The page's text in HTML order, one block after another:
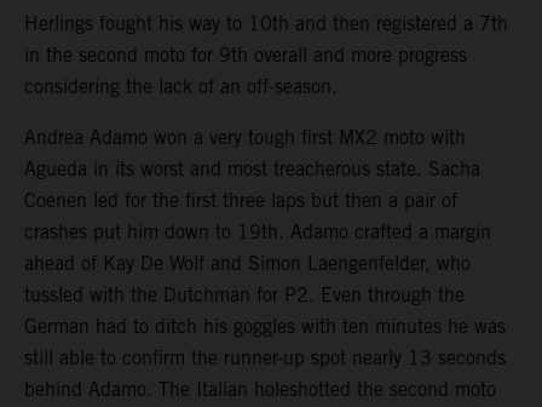
Herlings fought his way to 10th and then registered a 7th
in the second moto for 9th overall and more progress
considering the lack of an off-season.
Andrea Adamo won a very tough first MX2 moto with
Agueda in its worst and most treacherous state. Sacha
Coenen led for the first three laps but then a pair of
crashes put him down to 19th. Adamo crafted a margin
ahead of Kay De Wolf and Simon Laengenfelder, who
tussled with the Dutchman for P2. Even through the
German had to ditch his goggles with ten minutes he was
still able to confirm the runner-up spot nearly 13 seconds
behind Adamo. The Italian holeshotted the second moto